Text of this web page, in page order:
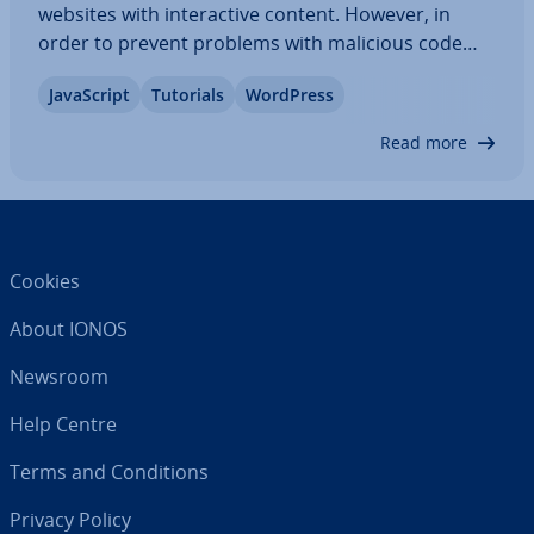
websites with in­ter­act­ive content. However, in
order to prevent problems with malicious code
trat­ors to add JavaS­cript by default. We’ll show you
JavaS­cript Tutorials WordPress
Read more
Cookies
About IONOS
Newsroom
Help Centre
Terms and Con­di­tions
Privacy Policy